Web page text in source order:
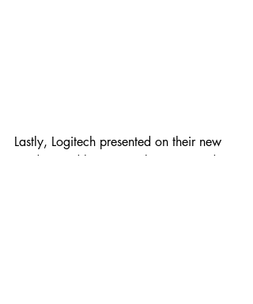
Lastly, Logitech presented on their new
product and how it can be integrated